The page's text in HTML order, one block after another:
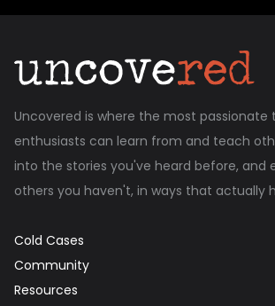
Uncovered is where the most passionate
enthusiasts can learn from and teach
into the stories you've heard before, and
others you haven't, in ways that actually
Cold Cases
Community
Resources